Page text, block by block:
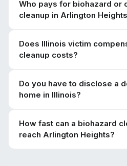
Who pays for biohazard or
cleanup in Arlington
Does Illinois victim
cleanup costs?
Do you have to disclose a
home in Illinois?
How fast can a biohazard
reach Arlington Heights?